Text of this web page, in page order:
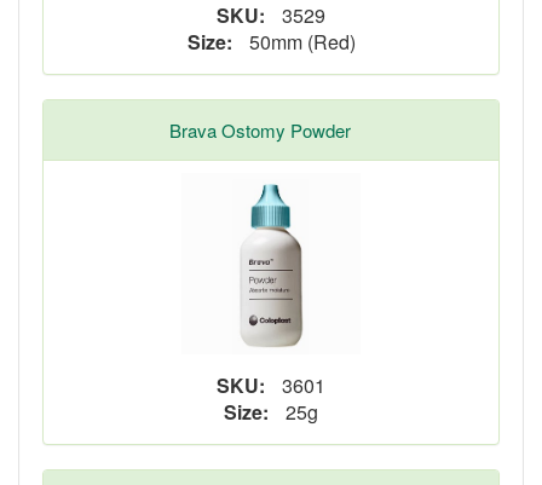
SKU:
3529
Size:
50mm (Red)
Brava Ostomy Powder
SKU:
3601
Size:
25g